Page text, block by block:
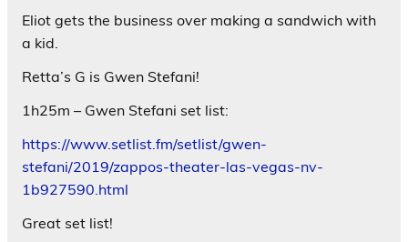
Eliot gets the business over making a sandwich with
a kid.
Retta’s G is Gwen Stefani!
1h25m – Gwen Stefani set list:
https://www.setlist.fm/setlist/gwen-
stefani/2019/zappos-theater-las-vegas-nv-
1b927590.html
Great set list!